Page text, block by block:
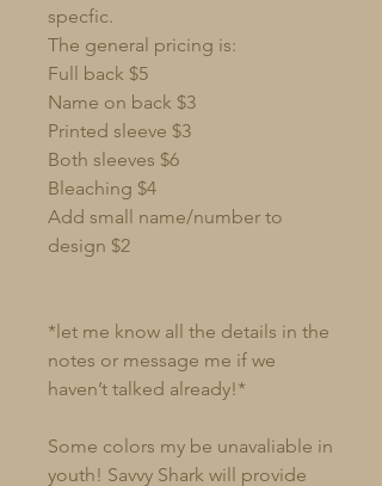
specfic.
The general pricing is:
Full back $5
Name on back $3
Printed sleeve $3
Both sleeves $6
Bleaching $4
Add small name/number to
design $2
*let me know all the details in the
notes or message me if we
haven’t talked already!*
Some colors my be unavaliable in
youth! Savvy Shark will provide